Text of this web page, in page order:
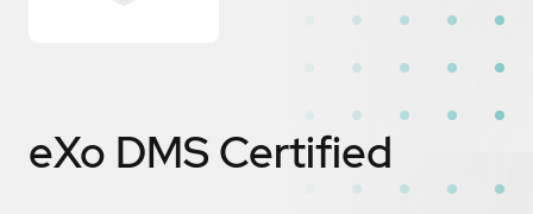
eXo DMS Certified